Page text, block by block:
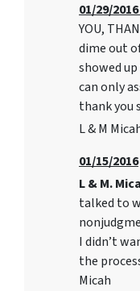
01/29/
YOU,
dime out
showed
can only
thank you
L & M
01/15/2016
L & M.
talked to
I didn’t
the
Micah